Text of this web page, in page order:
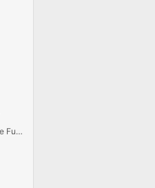
Extract_XML_Schema_Name Function